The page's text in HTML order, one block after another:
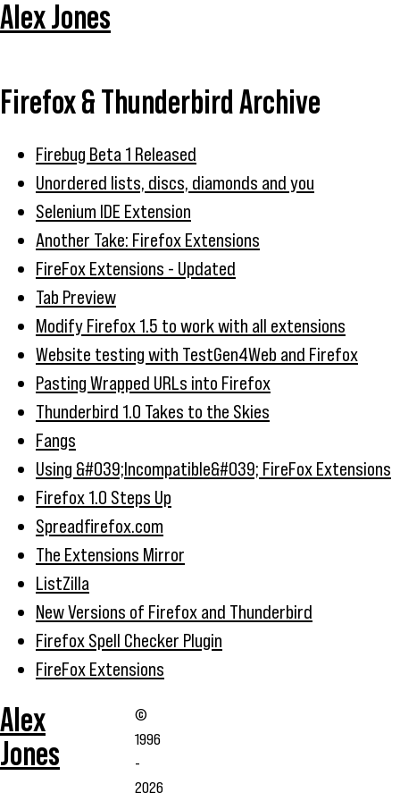
Alex Jones
Firefox & Thunderbird Archive
Firebug Beta 1 Released
Unordered lists, discs, diamonds and you
Selenium IDE Extension
Another Take: Firefox Extensions
FireFox Extensions - Updated
Tab Preview
Modify Firefox 1.5 to work with all extensions
Website testing with TestGen4Web and Firefox
Pasting Wrapped URLs into Firefox
Thunderbird 1.0 Takes to the Skies
Fangs
Using &#039;Incompatible&#039; FireFox Extensions
Firefox 1.0 Steps Up
Spreadfirefox.com
The Extensions Mirror
ListZilla
New Versions of Firefox and Thunderbird
Firefox Spell Checker Plugin
FireFox Extensions
Alex
Jones
©
1996
-
2026